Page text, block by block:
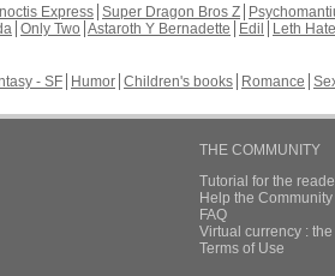
Express Super Dragon Bros Z
Only Two Astaroth Y Bernadette Edil
Leth Hate
- SF Humor Children's books Romance
THE COMMUNITY
Tutorial for the
Help the
FAQ
Virtual currency :
Terms of Use